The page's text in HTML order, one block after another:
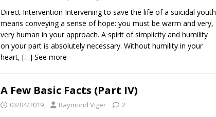
Direct Intervention Intervening to save the life of a suicidal youth
means conveying a sense of hope: you must be warm and very,
very human in your approach. A spirit of simplicity and humility
on your part is absolutely necessary. Without humility in your
heart, […] See more
A Few Basic Facts (Part IV)
03/04/2019 Raymond Viger 2